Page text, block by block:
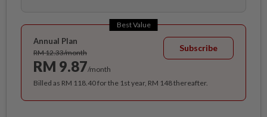
Best Value
Annual Plan
RM 12.33/month
RM 9.87/month
Subscribe
Billed as RM 118.40 for the 1st year, RM 148 thereafter.